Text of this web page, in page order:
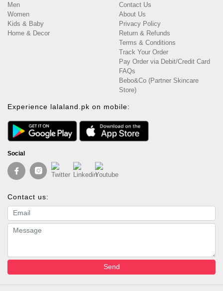
Men
Women
Kids & Baby
Home & Decor
Contact Us
About Us
Privacy Policy
Return & Refunds
Terms & Conditions
Track Your Order
Pay Order via Debit/Credit Card
FAQs
Bebo&Co (Partner Skincare
Store)
Experience lalaland.pk on mobile:
Social
Contact us:
Email address
Message
Send